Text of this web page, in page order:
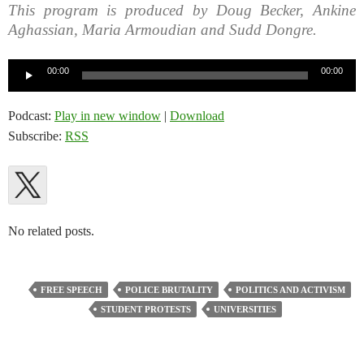
This program is produced by Doug Becker, Ankine
Aghassian, Maria Armoudian and Sudd Dongre.
00:00 00:00
Podcast: Play in new window | Download
Subscribe: RSS
No related posts.
FREE SPEECH POLICE BRUTALITY
POLITICS AND ACTIVISM
STUDENT PROTESTS
UNIVERSITIES